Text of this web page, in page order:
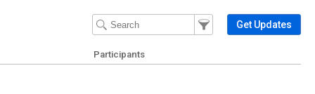
Filter Events
Filter the events that get
Get Updates
Participants